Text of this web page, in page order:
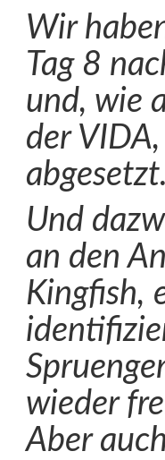
Wir
Tag 8
und, wie
der
Und
an den
Kingfish,
wieder
Aber